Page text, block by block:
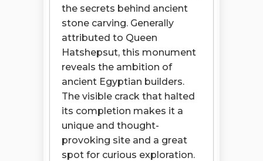
the secrets behind ancient
stone carving. Generally
attributed to Queen
Hatshepsut, this monument
reveals the ambition of
ancient Egyptian builders.
The visible crack that halted
its completion makes it a
unique and thought-
provoking site and a great
spot for curious exploration.